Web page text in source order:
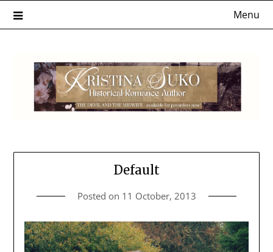
Menu
Default
Posted on 11 October, 2013